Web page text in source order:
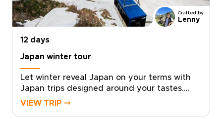
and allow us to design a seamless journey
into Japan’s culture, artistry, and timeless
Crafted by
Lenny
12 days
Japan winter tour
Let winter reveal Japan on your terms with
Japan trips designed around your tastes.
Feel the onsen steam rise into crisp mountain
VIEW TRIP ⤍